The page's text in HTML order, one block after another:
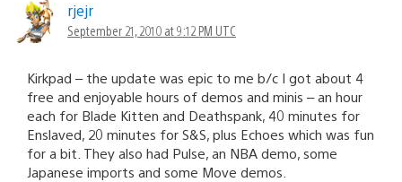
rjejr
September 21, 2010 at 9:12 PM UTC
Kirkpad – the update was epic to me b/c I got about 4
free and enjoyable hours of demos and minis – an hour
each for Blade Kitten and Deathspank, 40 minutes for
Enslaved, 20 minutes for S&S, plus Echoes which was fun
for a bit. They also had Pulse, an NBA demo, some
Japanese imports and some Move demos.